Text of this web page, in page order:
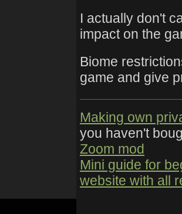
I actually don't
impact on the
Biome
game and give
Making own
you haven't
Zoom mod
Mini guide for
website with all